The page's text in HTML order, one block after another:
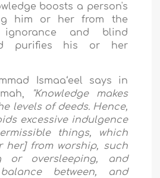
boosts a person's
him or her from the
and blind
purifies his or her
Ismaa‘eel says in
"Knowledge makes
levels of deeds. Hence,
excessive indulgence
things, which
her] from worship, such
or oversleeping, and
between, and